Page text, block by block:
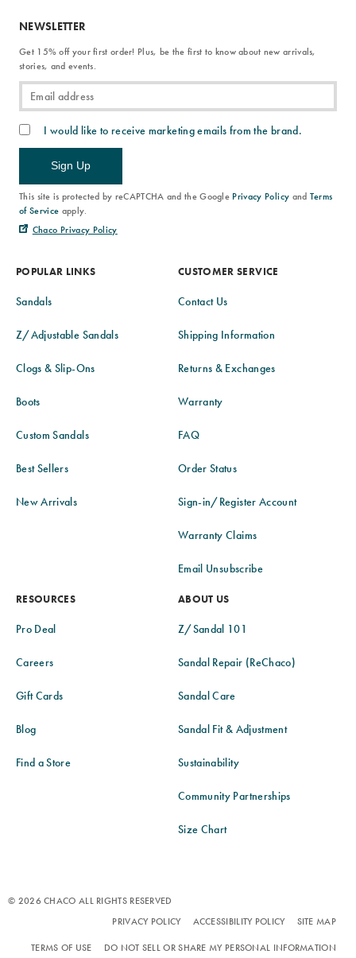
POPULAR LINKS
Sandals
Z/Adjustable Sandals
Clogs & Slip-Ons
Boots
Custom Sandals
Best Sellers
New Arrivals
CUSTOMER SERVICE
Contact Us
Shipping Information
Returns & Exchanges
Warranty
FAQ
Order Status
Sign-in/Register Account
Warranty Claims
Email Unsubscribe
RESOURCES
Pro Deal
Careers
Gift Cards
Blog
Find a Store
ABOUT US
Z/Sandal 101
Sandal Repair (ReChaco)
Sandal Care
Sandal Fit & Adjustment
Sustainability
Community Partnerships
Size Chart
NEWSLETTER
Get 15% off your first order! Plus, be the first to know about new arrivals,
stories, and events.
I would like to receive marketing emails from the brand.
Sign Up
This site is protected by reCAPTCHA and the Google Privacy Policy and Terms
of Service apply.
Chaco Privacy Policy
© 2026 CHACO ALL RIGHTS RESERVED
SITE MAP
ACCESSIBILITY POLICY
PRIVACY POLICY
DO NOT SELL OR SHARE MY PERSONAL INFORMATION
TERMS OF USE